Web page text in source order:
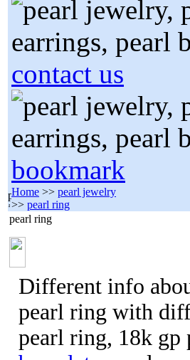
contact us
bookmark
Home >> pearl jewelry
>> pearl ring
pearl ring
Different info
pearl ring with
pearl ring, 18k gp